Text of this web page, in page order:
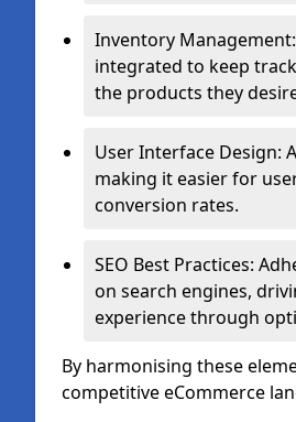
Inventory
integrated to keep
the products they
User Interface Design:
making it easier for
conversion rates.
SEO Best Practices:
on search engines,
experience through
By harmonising these
competitive eCommerce